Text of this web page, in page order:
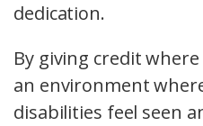
dedication.
By giving credit
an environment
disabilities feel seen